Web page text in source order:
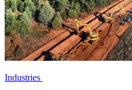
Industries